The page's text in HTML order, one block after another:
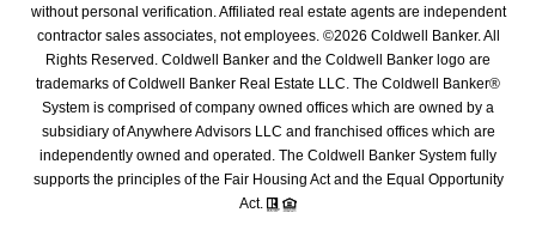
without personal verification. Affiliated real estate agents are independent
contractor sales associates, not employees. ©2026 Coldwell Banker. All
Rights Reserved. Coldwell Banker and the Coldwell Banker logo are
trademarks of Coldwell Banker Real Estate LLC. The Coldwell Banker®
System is comprised of company owned offices which are owned by a
subsidiary of Anywhere Advisors LLC and franchised offices which are
independently owned and operated. The Coldwell Banker System fully
supports the principles of the Fair Housing Act and the Equal Opportunity
Act.